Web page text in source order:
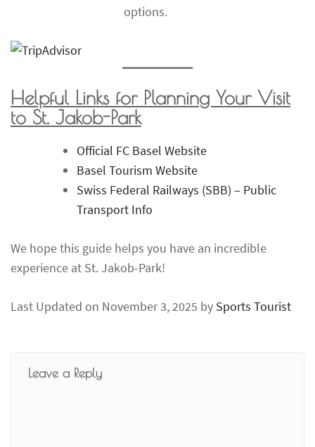
options.
Helpful Links for Planning Your Visit
to St. Jakob-Park
Official FC Basel Website
Basel Tourism Website
Swiss Federal Railways (SBB) – Public
Transport Info
We hope this guide helps you have an incredible
experience at St. Jakob-Park!
Last Updated on November 3, 2025 by Sports Tourist
Leave a Reply